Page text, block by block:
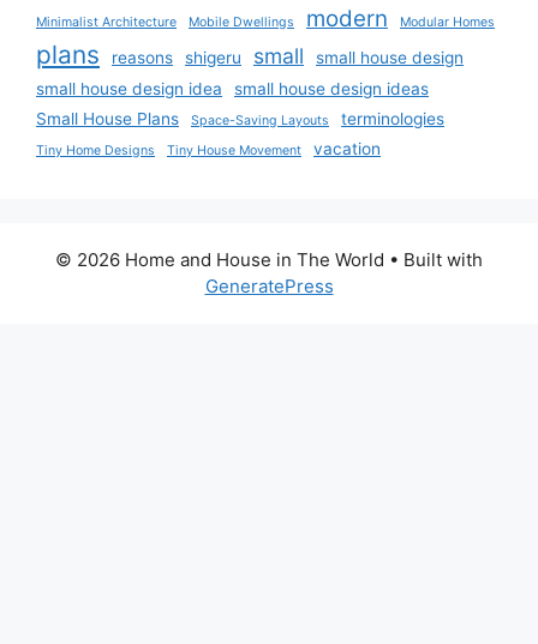
Minimalist Architecture Mobile Dwellings modern Modular Homes
plans reasons shigeru small
small house design
small house design idea
small house design ideas
Small House Plans
Space-Saving Layouts terminologies
Tiny Home Designs Tiny House Movement vacation
© 2026 Home and House in The World • Built with
GeneratePress